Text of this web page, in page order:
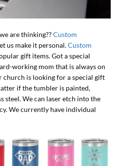
are thinking??Custom
us make it personal.Custom
gift items. Got a special
working mom that is always on
church is looking for a special gift
if the tumbler is painted,
steel. We can laser etch into the
We currently have individual